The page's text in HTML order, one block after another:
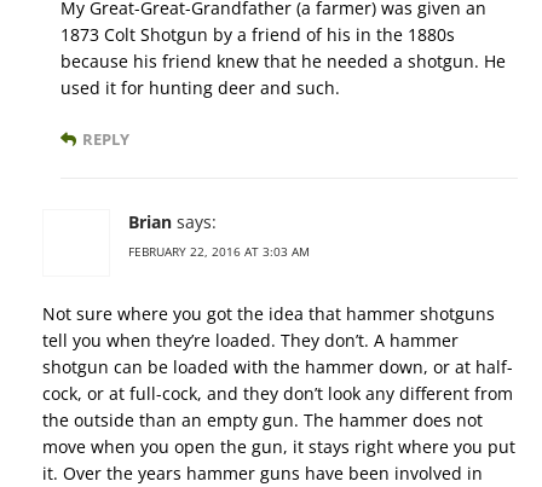
My Great-Great-Grandfather (a farmer) was given an
1873 Colt Shotgun by a friend of his in the 1880s
because his friend knew that he needed a shotgun. He
used it for hunting deer and such.
REPLY
Brian says:
FEBRUARY 22, 2016 AT 3:03 AM
Not sure where you got the idea that hammer shotguns
tell you when they’re loaded. They don’t. A hammer
shotgun can be loaded with the hammer down, or at half-
cock, or at full-cock, and they don’t look any different from
the outside than an empty gun. The hammer does not
move when you open the gun, it stays right where you put
it. Over the years hammer guns have been involved in